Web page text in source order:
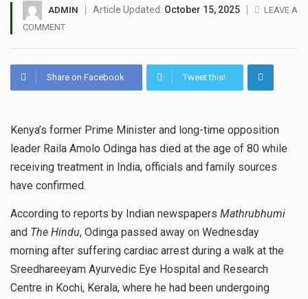
ADMIN Article Updated: October 15, 2025
LEAVE A
COMMENT
Share on Facebook Tweet this!
Kenya’s former Prime Minister and long-time opposition
leader Raila Amolo Odinga has died at the age of 80 while
receiving treatment in India, officials and family sources
have confirmed.
According to reports by Indian newspapers Mathrubhumi
and The Hindu, Odinga passed away on Wednesday
morning after suffering cardiac arrest during a walk at the
Sreedhareeyam Ayurvedic Eye Hospital and Research
Centre in Kochi, Kerala, where he had been undergoing